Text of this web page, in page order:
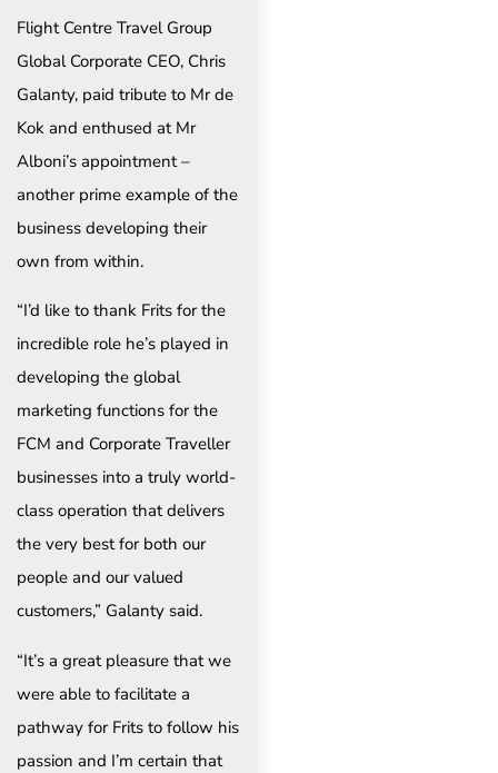
Flight Centre Travel Group
Global Corporate CEO, Chris
Galanty, paid tribute to Mr de
Kok and enthused at Mr
Alboni’s appointment –
another prime example of the
business developing their
own from within.
“I’d like to thank Frits for the
incredible role he’s played in
developing the global
marketing functions for the
FCM and Corporate Traveller
businesses into a truly world-
class operation that delivers
the very best for both our
people and our valued
customers,” Galanty said.
“It’s a great pleasure that we
were able to facilitate a
pathway for Frits to follow his
passion and I’m certain that